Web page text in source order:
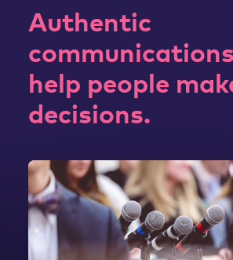
WORK WITH US
Authentic
help people
decisions.